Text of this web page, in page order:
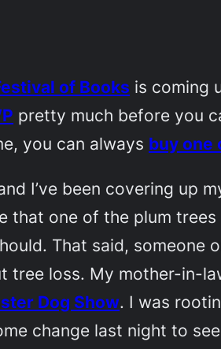
of Books is coming
pretty much before you
you can always buy one
I’ve been covering up
that one of the plum
That said, someone
loss. My mother-in-
Dog Show. I was
change last night to